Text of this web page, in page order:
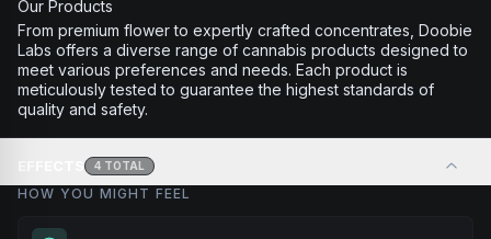
Our Products
From premium flower to expertly crafted concentrates, Doobie
Labs offers a diverse range of cannabis products designed to
meet various preferences and needs. Each product is
meticulously tested to guarantee the highest standards of
quality and safety.
4 TOTAL
HOW YOU MIGHT FEEL